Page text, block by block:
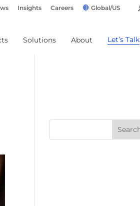
Insights Careers Global/US
Solutions About Let’s Talk